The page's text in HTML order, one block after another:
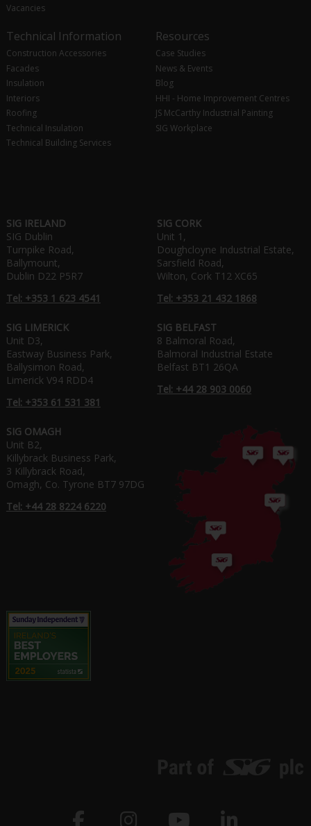
Vacancies
Technical Information
Construction Accessories
Facades
Insulation
Interiors
Roofing
Technical Insulation
Technical Building Services
Resources
Case Studies
News & Events
Blog
HHI - Home Improvement Centres
JS McCarthy Industrial Painting
SIG Workplace
SIG IRELAND
SIG Dublin
Turnpike Road,
Ballymount,
Dublin D22 P5R7
Tel: +353 1 623 4541
SIG CORK
Unit 1,
Doughcloyne Industrial Estate,
Sarsfield Road,
Wilton, Cork T12 XC65
Tel: +353 21 432 1868
SIG LIMERICK
Unit D3,
Eastway Business Park,
Ballysimon Road,
Limerick V94 RDD4
Tel: +353 61 531 381
SIG BELFAST
8 Balmoral Road,
Balmoral Industrial Estate
Belfast BT1 26QA
Tel: +44 28 903 0060
SIG OMAGH
Unit B2,
Killybrack Business Park,
3 Killybrack Road,
Omagh, Co. Tyrone BT7 97DG
Tel: +44 28 8224 6220